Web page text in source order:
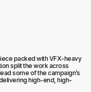
packed with VFX-heavy
split the work across
some of the campaign’s
high-end, high-